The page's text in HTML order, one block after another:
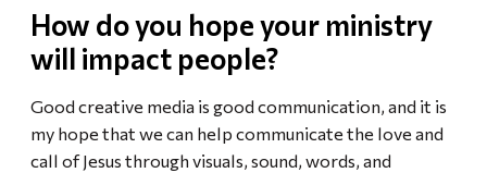
How do you hope your ministry
will impact people?
Good creative media is good communication, and it is
my hope that we can help communicate the love and
call of Jesus through visuals, sound, words, and